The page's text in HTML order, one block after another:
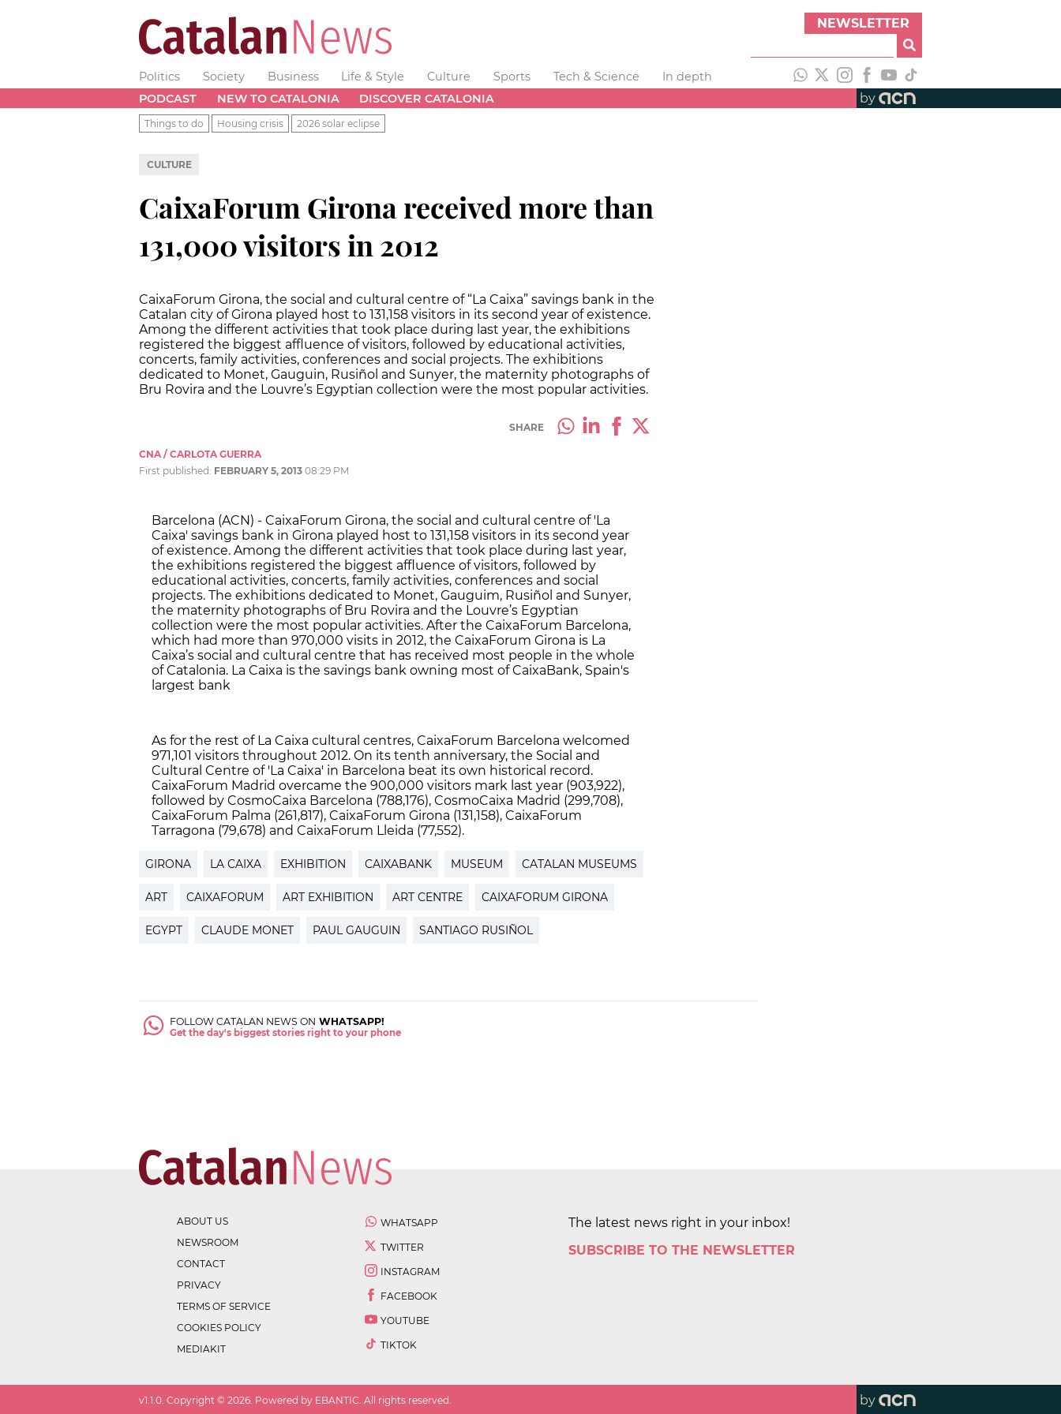
NEWSLETTER
Politics Society Business Life & Style Culture Sports Tech & Science
In depth
PODCAST
NEW TO CATALONIA DISCOVER CATALONIA by
Things to do Housing crisis 2026 solar eclipse
CULTURE
CaixaForum Girona received more than
131,000 visitors in 2012
CaixaForum Girona, the social and cultural centre of “La Caixa” savings bank in the
Catalan city of Girona played host to 131,158 visitors in its second year of existence.
Among the different activities that took place during last year, the exhibitions
registered the biggest affluence of visitors, followed by educational activities,
concerts, family activities, conferences and social projects. The exhibitions
dedicated to Monet, Gauguin, Rusiñol and Sunyer, the maternity photographs of
Bru Rovira and the Louvre’s Egyptian collection were the most popular activities.
SHARE
CNA / CARLOTA GUERRA
First published: FEBRUARY 5, 2013 08:29 PM
Barcelona (ACN) - CaixaForum Girona, the social and cultural centre of 'La
Caixa' savings bank in Girona played host to 131,158 visitors in its second year
of existence. Among the different activities that took place during last year,
the exhibitions registered the biggest affluence of visitors, followed by
educational activities, concerts, family activities, conferences and social
projects. The exhibitions dedicated to Monet, Gauguim, Rusiñol and Sunyer,
the maternity photographs of Bru Rovira and the Louvre’s Egyptian
collection were the most popular activities. After the CaixaForum Barcelona,
which had more than 970,000 visits in 2012, the CaixaForum Girona is La
Caixa’s social and cultural centre that has received most people in the whole
of Catalonia. La Caixa is the savings bank owning most of CaixaBank, Spain's
largest bank
As for the rest of La Caixa cultural centres, CaixaForum Barcelona welcomed
971,101 visitors throughout 2012. On its tenth anniversary, the Social and
Cultural Centre of 'La Caixa' in Barcelona beat its own historical record.
CaixaForum Madrid overcame the 900,000 visitors mark last year (903,922),
followed by CosmoCaixa Barcelona (788,176), CosmoCaixa Madrid (299,708),
CaixaForum Palma (261,817), CaixaForum Girona (131,158), CaixaForum
Tarragona (79,678) and CaixaForum Lleida (77,552).
GIRONA LA CAIXA EXHIBITION CAIXABANK MUSEUM CATALAN MUSEUMS
ART CAIXAFORUM ART EXHIBITION ART CENTRE CAIXAFORUM GIRONA
EGYPT CLAUDE MONET PAUL GAUGUIN SANTIAGO RUSIÑOL
FOLLOW CATALAN NEWS ON WHATSAPP!
Get the day's biggest stories right to your phone
ABOUT US
NEWSROOM
CONTACT
PRIVACY
TERMS OF SERVICE
COOKIES POLICY
MEDIAKIT
WHATSAPP
TWITTER
INSTAGRAM
FACEBOOK
YOUTUBE
TIKTOK
The latest news right in your inbox!
SUBSCRIBE TO THE NEWSLETTER
v1.1.0 . Copyright © 2026 . Powered by EBANTIC. All rights reserved. by